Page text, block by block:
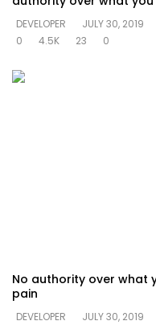
DEVELOPER
JULY 30, 2019
0
4.5K 23 0
No authority over what
pain
DEVELOPER
JULY 30, 2019